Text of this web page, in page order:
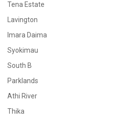
Tena Estate
Lavington
Imara Daima
Syokimau
South B
Parklands
Athi River
Thika